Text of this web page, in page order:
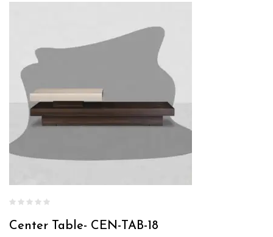
Center Table- CEN-TAB-18